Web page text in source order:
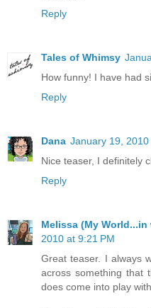
Reply
Tales of Whimsy
How funny! I have had
Reply
Dana January 19, 2010
Nice teaser, I definitely
Reply
Melissa (My
2010 at 9:21 PM
Great teaser. I always
across something that
does come into play